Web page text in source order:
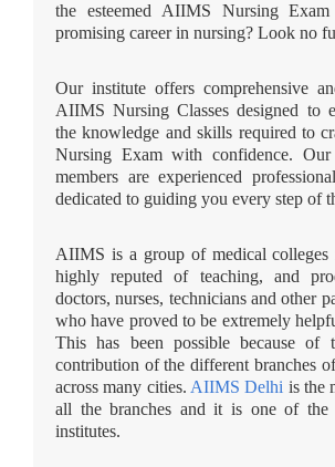
the esteemed AIIMS Nursing
promising career in nursing? Look no
Our institute offers comprehensive
AIIMS Nursing Classes designed to
the knowledge and skills required to
Nursing Exam with confidence.
members are experienced
dedicated to guiding you every step of
AIIMS is a group of medical
highly reputed of teaching, and
doctors, nurses, technicians and other
who have proved to be extremely
This has been possible because of
contribution of the different branches
across many cities. AIIMS Delhi is the
all the branches and it is one of the
institutes.